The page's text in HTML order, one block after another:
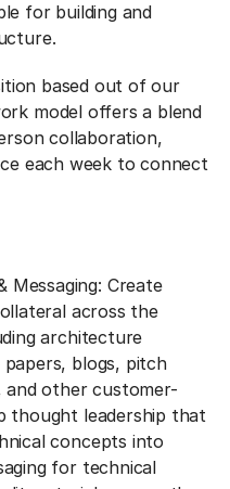
for building and
based out of our
model offers a blend
collaboration,
each week to connect
Messaging: Create
across the
architecture
papers, blogs, pitch
and other customer-
thought leadership that
concepts into
for technical